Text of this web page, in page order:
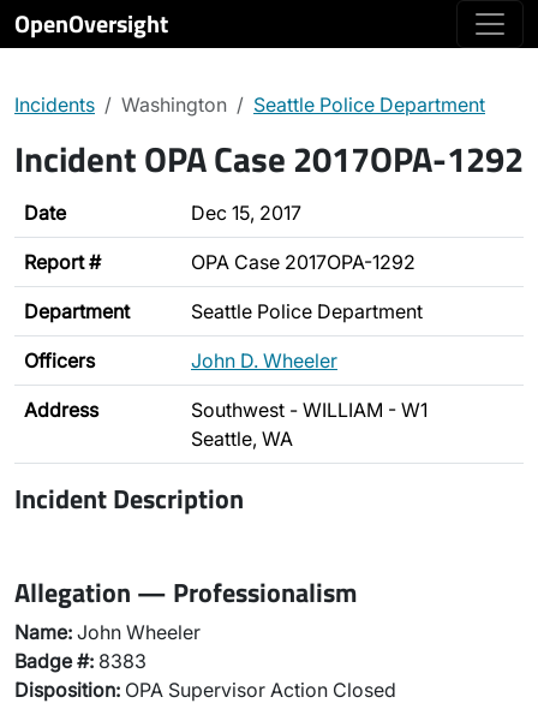
OpenOversight
Incidents Washington Seattle Police Department
Incident OPA Case 2017OPA-1292
Date Dec 15, 2017
Report # OPA Case 2017OPA-1292
Department Seattle Police Department
Officers John D. Wheeler
Address
Southwest - WILLIAM - W1
Seattle, WA
Incident Description
Allegation — Professionalism
Name: John Wheeler
Badge #: 8383
Disposition: OPA Supervisor Action Closed